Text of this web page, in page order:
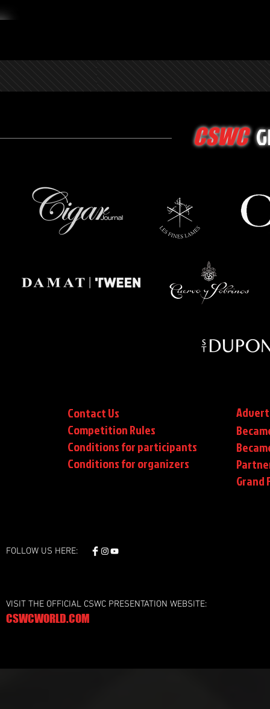
CSWC
Contact Us
Competition Rules
Conditions for participants
Conditionsfor organizers
Grand
FOLLOW US HERE:
VISIT THE OFFICIAL CSWC PRESENTATION WEBSITE:
CSWCWORLD.COM